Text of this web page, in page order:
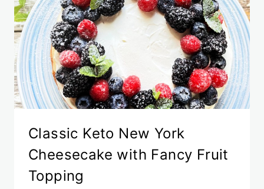
Classic Keto New York
Cheesecake with Fancy Fruit
Topping